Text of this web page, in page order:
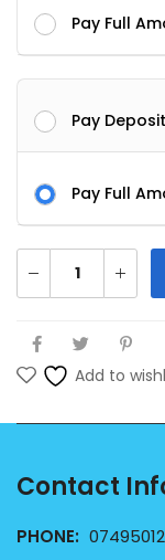
Pay Full
Pay Deposit
Pay Full
Add to
Contact
PHONE: